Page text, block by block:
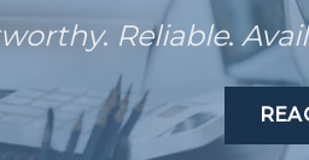
. Reliable.